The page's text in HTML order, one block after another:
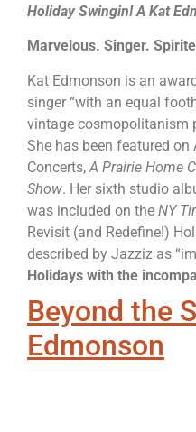
Holiday Swingin! A Kat
Marvelous. Singer.
Kat Edmonson is an
singer “with an equal
vintage cosmopolitanism
She has been featured
Concerts, A Prairie Home
Show. Her sixth studio
was included on the NY
Revisit (and Redefine!)
described by Jazziz as
Holidays with the
Beyond the
Edmonson